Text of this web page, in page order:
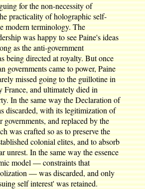
for the non-necessity of
practicality of holographic self-
modern terminology. The
was happy to see Paine's ideas
as the anti-government
being directed at royalty. But once
governments came to power, Paine
missed going to the guillotine in
France, and ultimately died in
In the same way the Declaration of
discarded, with its legitimization of
governments, and replaced by the
was crafted so as to preserve the
colonial elites, and to absorb
unrest. In the same way the essence
model — constraints that
— was discarded, and only
self interest' was retained.